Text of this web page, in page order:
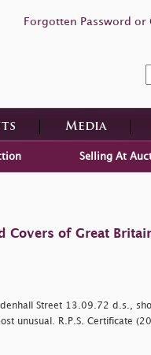
Forgotten Password or
Media
Selling At
Covers of Great
Street 13.09.72 d.s.,
unusual. R.P.S. Certificate